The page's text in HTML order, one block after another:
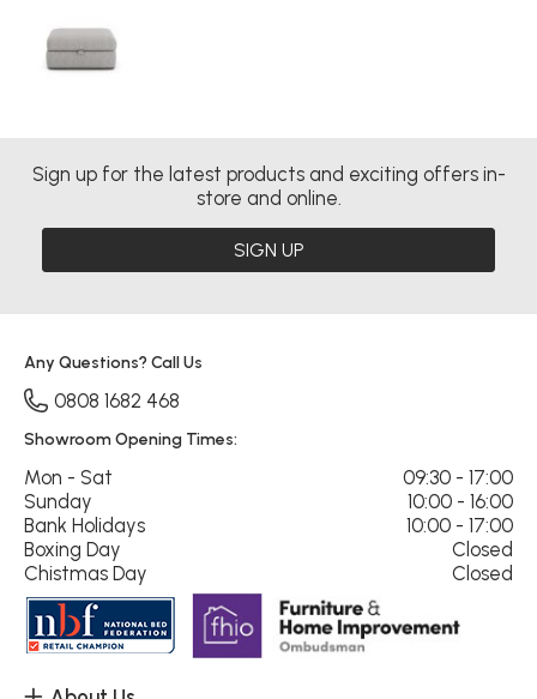
Sign up for the latest products and exciting offers in-
store and online.
SIGN UP
Any Questions? Call Us
0808 1682 468
Showroom Opening Times:
Mon - Sat
09:30 - 17:00
Sunday
10:00 - 16:00
Bank Holidays
10:00 - 17:00
Boxing Day
Closed
Chistmas Day
Closed